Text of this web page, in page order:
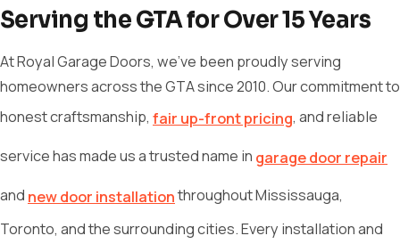
Serving the GTA for Over 15 Years
At Royal Garage Doors, we've been proudly serving
homeowners across the GTA since 2010. Our commitment to
honest craftsmanship, fair up-front pricing, and reliable
service has made us a trusted name in garage door repair
and new door installationthroughout Mississauga,
Toronto, and the surrounding cities. Every installation and